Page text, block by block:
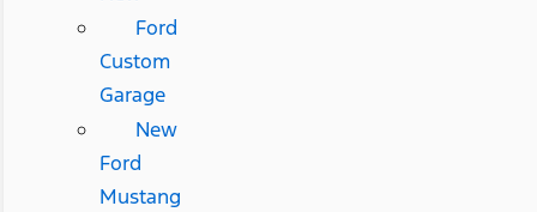
Ford
Custom
Garage
New
Ford
Mustang